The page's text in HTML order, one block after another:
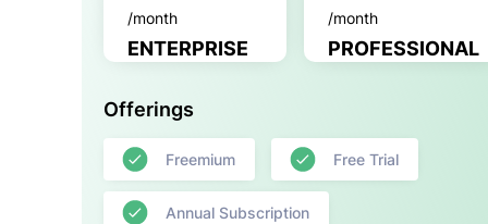
/month
ENTERPRISE
/month
PROFESSIONAL
Offerings
Freemium Free Trial
Annual Subscription